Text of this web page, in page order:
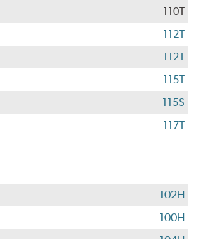
110T
112T
112T
115T
115S
117T
102H
100H